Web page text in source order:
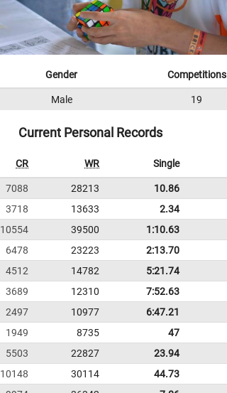
Gender Competitions
Male 19
Current Personal Records
CR WR Single
7088 28213 10.86
3718 13633 2.34
10554 39500 1:10.63
6478 23223 2:13.70
4512 14782
5:21.74
3689 12310 7:52.63
2497 10977
6:47.21
1949 8735
47
5503 22827 23.94
10148 30114
44.73